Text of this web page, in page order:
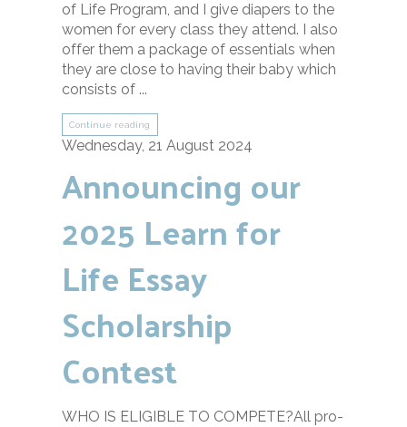
of Life Program, and I give diapers to the
women for every class they attend. I also
offer them a package of essentials when
they are close to having their baby which
consists of ...
Continue reading
Wednesday, 21 August 2024
Announcing our
2025 Learn for
Life Essay
Scholarship
Contest
WHO IS ELIGIBLE TO COMPETE?All pro-